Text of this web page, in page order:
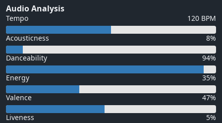
Audio Analysis
Tempo 120 BPM
Acousticness 8%
Danceability 94%
Energy 35%
Valence 47%
Liveness 5%